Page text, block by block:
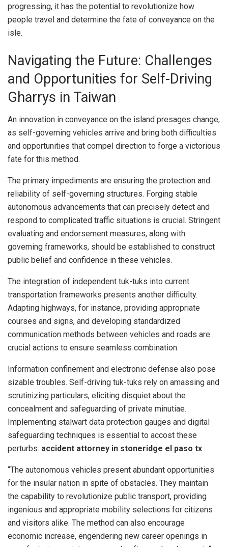
progressing, it has the potential to revolutionize how
people travel and determine the fate of conveyance on the
isle.
Navigating the Future: Challenges
and Opportunities for Self-Driving
Gharrys in Taiwan
An innovation in conveyance on the island presages change,
as self-governing vehicles arrive and bring both difficulties
and opportunities that compel direction to forge a victorious
fate for this method.
The primary impediments are ensuring the protection and
reliability of self-governing structures. Forging stable
autonomous advancements that can precisely detect and
respond to complicated traffic situations is crucial. Stringent
evaluating and endorsement measures, along with
governing frameworks, should be established to construct
public belief and confidence in these vehicles.
The integration of independent tuk-tuks into current
transportation frameworks presents another difficulty.
Adapting highways, for instance, providing appropriate
courses and signs, and developing standardized
communication methods between vehicles and roads are
crucial actions to ensure seamless combination.
Information confinement and electronic defense also pose
sizable troubles. Self-driving tuk-tuks rely on amassing and
scrutinizing particulars, eliciting disquiet about the
concealment and safeguarding of private minutiae.
Implementing stalwart data protection gauges and digital
safeguarding techniques is essential to accost these
perturbs. accident attorney in stoneridge el paso tx
“The autonomous vehicles present abundant opportunities
for the insular nation in spite of obstacles. They maintain
the capability to revolutionize public transport, providing
ingenious and appropriate mobility selections for citizens
and visitors alike. The method can also encourage
economic increase, engendering new career openings in